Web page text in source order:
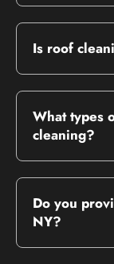
Is roof
What types
cleaning?
Do you
NY?